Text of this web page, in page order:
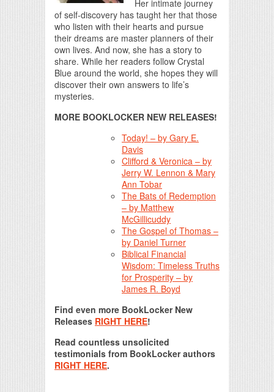
Her intimate journey
of self-discovery has taught her that those
who listen with their hearts and pursue
their dreams are master planners of their
own lives. And now, she has a story to
share. While her readers follow Crystal
Blue around the world, she hopes they will
discover their own answers to life’s
mysteries.
MORE BOOKLOCKER NEW RELEASES!
Today! – by Gary E.
Davis
Clifford & Veronica – by
Jerry W. Lennon & Mary
Ann Tobar
The Bats of Redemption
– by Matthew
McGillicuddy
The Gospel of Thomas –
by Daniel Turner
Biblical Financial
Wisdom: Timeless Truths
for Prosperity – by
James R. Boyd
Find even more BookLocker New
Releases RIGHT HERE!
Read countless unsolicited
testimonials from BookLocker authors
RIGHT HERE.